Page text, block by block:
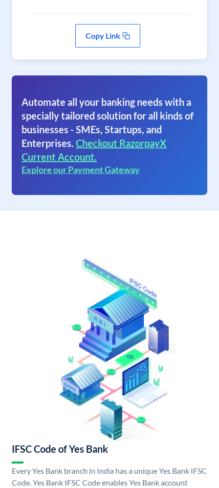
Copy Link
Automate all your banking needs with a
specially tailored solution for all kinds of
businesses - SMEs, Startups, and
Enterprises. Checkout RazorpayX
Current Account.
Explore our Payment Gateway
IFSC Code of Yes Bank
Every Yes Bank branch in India has a unique Yes Bank IFSC
Code. Yes Bank IFSC Code enables Yes Bank account